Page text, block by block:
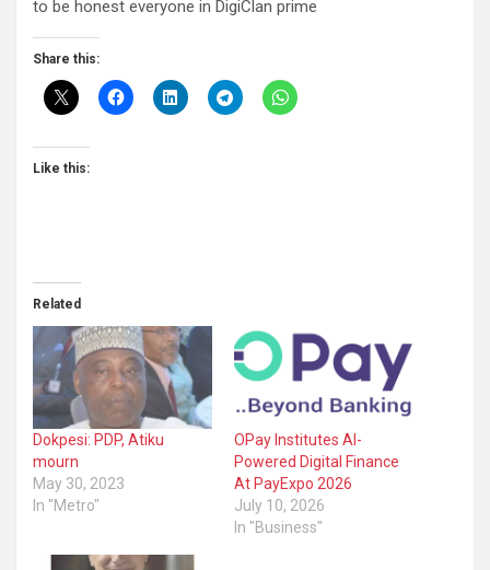
to be honest everyone in DigiClan prime
Share this:
Like this:
Related
Dokpesi: PDP, Atiku
mourn
May 30, 2023
In "Metro"
OPay Institutes AI-
Powered Digital Finance
At PayExpo 2026
July 10, 2026
In "Business"